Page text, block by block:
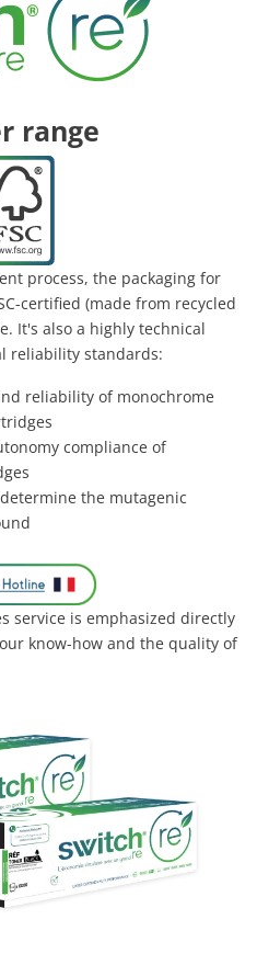
range
process, the packaging for
certified (made from recycled
It's also a highly technical
reliability standards:
reliability of monochrome
compliance of
the mutagenic
service is emphasized directly
know-how and the quality of